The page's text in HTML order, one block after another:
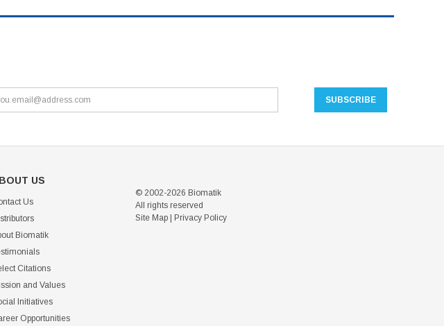
US
Us
Biomatik
Citations
and Values
Initiatives
Opportunities
© 2002-2026 Biomatik
All rights reserved
Site Map| Privacy Policy